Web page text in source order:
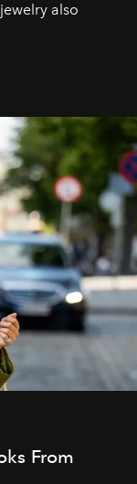
also
From